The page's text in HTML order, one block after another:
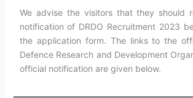
We advise the visitors that they should
notification of DRDO Recruitment 2023
the application form. The links to the
Defence Research and Development
official notification are given below.